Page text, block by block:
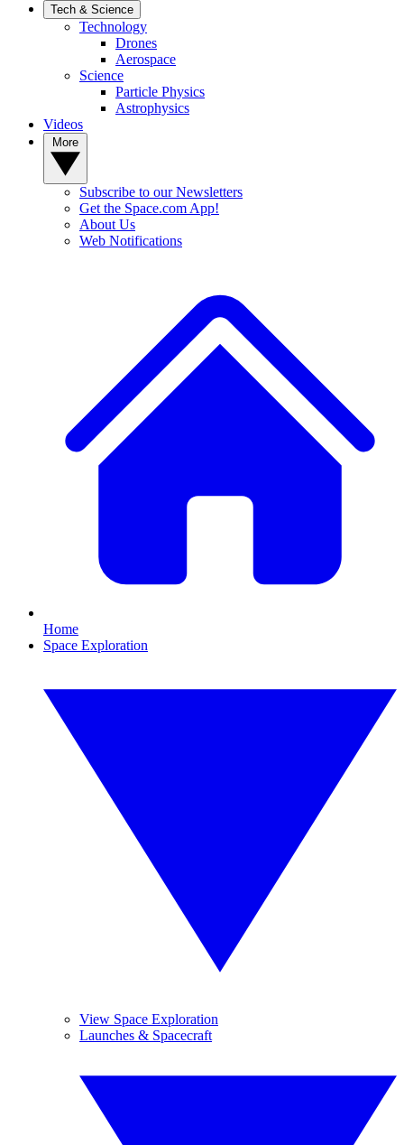
Tech & Science
Technology
Drones
Aerospace
Science
Particle Physics
Astrophysics
Videos
Subscribe to our Newsletters
Get the Space.com App!
About Us
Web Notifications
Home
Space Exploration
View Space Exploration
Launches & Spacecraft